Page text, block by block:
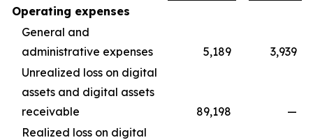
Operating expenses
General and
administrative expenses
5,189
3,939
Unrealized loss on digital
assets and digital assets
receivable
89,198
—
Realized loss on digital